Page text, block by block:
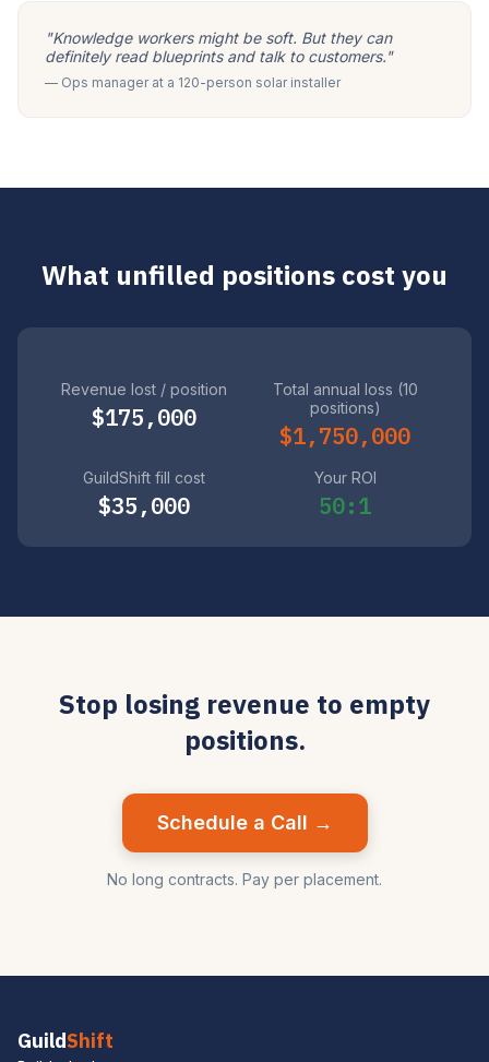
"Knowledge workers might be soft. But they can
definitely read blueprints and talk to customers."
— Ops manager at a 120-person solar installer
What unfilled positions cost you
Revenue lost / position
$175,000
Total annual loss (10
positions)
$1,750,000
GuildShift fill cost
$35,000
Your ROI
50:1
Stop losing revenue to empty
positions.
Schedule a Call →
No long contracts. Pay per placement.
GuildShift